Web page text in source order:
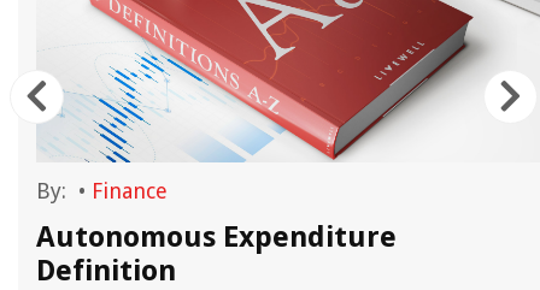
By: • Finance
Autonomous Expenditure
Definition